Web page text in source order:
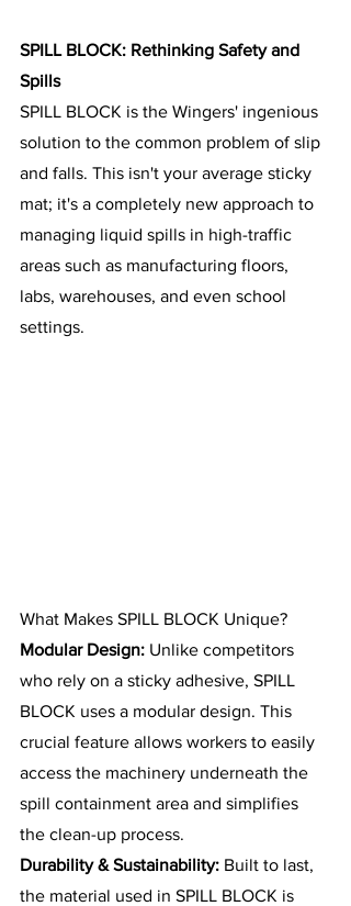
SPILL BLOCK: Rethinking Safety and
Spills
SPILL BLOCK is the Wingers' ingenious
solution to the common problem of slip
and falls. This isn't your average sticky
mat; it's a completely new approach to
managing liquid spills in high-traffic
areas such as manufacturing floors,
labs, warehouses, and even school
settings.
What Makes SPILL BLOCK Unique?
Modular Design: Unlike competitors
who rely on a sticky adhesive, SPILL
BLOCK uses a modular design. This
crucial feature allows workers to easily
access the machinery underneath the
spill containment area and simplifies
the clean-up process.
Durability & Sustainability: Built to last,
the material used in SPILL BLOCK is